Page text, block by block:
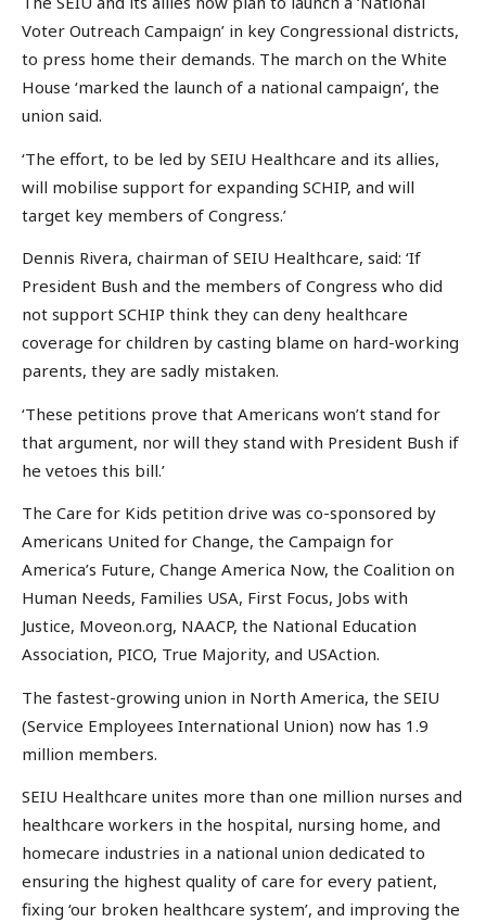
Voter Outreach Campaign’ in key Congressional districts,
to press home their demands. The march on the White
House ‘marked the launch of a national campaign’, the
union said.
‘The effort, to be led by SEIU Healthcare and its allies,
will mobilise support for expanding SCHIP, and will
target key members of Congress.’
Dennis Rivera, chairman of SEIU Healthcare, said: ‘If
President Bush and the members of Congress who did
not support SCHIP think they can deny healthcare
coverage for children by casting blame on hard-working
parents, they are sadly mistaken.
‘These petitions prove that Americans won’t stand for
that argument, nor will they stand with President Bush if
he vetoes this bill.’
The Care for Kids petition drive was co-sponsored by
Americans United for Change, the Campaign for
America’s Future, Change America Now, the Coalition on
Human Needs, Families USA, First Focus, Jobs with
Justice, Moveon.org, NAACP, the National Education
Association, PICO, True Majority, and USAction.
The fastest-growing union in North America, the SEIU
(Service Employees International Union) now has 1.9
million members.
SEIU Healthcare unites more than one million nurses and
healthcare workers in the hospital, nursing home, and
homecare industries in a national union dedicated to
ensuring the highest quality of care for every patient,
fixing ‘our broken healthcare system’, and improving the